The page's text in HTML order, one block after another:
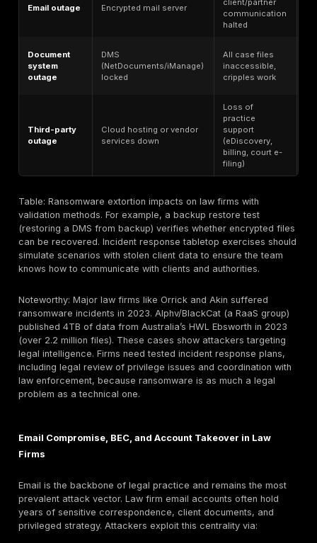
sensitive, breach impact, and how to validate their
Client data type
sensitive
Breach
impact
communications
confidentiality
privilege,
malpractice
risk
documents
corporate
strategy
Insider
deal
disruption
Litigation
strategy
Case plans
and evidence
Gives
opponent
advantage
eDiscovery
files
Vast sets of
documents
(often PII)
Mass data
breach
(billions of
pages)
Healthcare
Protected
HIPAA
breaches,
Financial
Identity
documents
Social
security,
licenses
Identity theft,
privacy
violation